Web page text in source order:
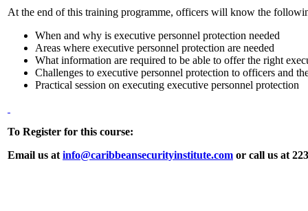
At the end of this training programme, officers will know the
When and why is executive personnel protection needed
Areas where executive personnel protection are needed
What information are required to be able to offer the right
Challenges to executive personnel protection to officers and
Practical session on executing executive personnel protection
To Register for this course:
Email us at info@caribbeansecurityinstitute.com or call us at